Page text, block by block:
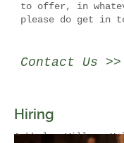
to offer, in
please do get in
Contact Us >>
Arkholme Village
Hiring